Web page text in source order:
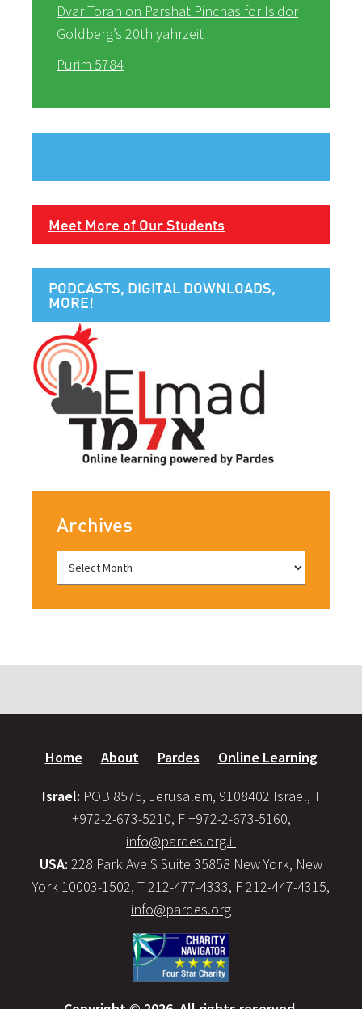
Dvar Torah on Parshat Pinchas for Isidor
Goldberg’s 20th yahrzeit
Purim 5784
Meet More of Our Students
PODCASTS, DIGITAL DOWNLOADS,
MORE!
Archives
Home About Pardes Online Learning
Israel: POB 8575, Jerusalem, 9108402 Israel, T
+972-2-673-5210, F +972-2-673-5160,
info@pardes.org.il
USA: 228 Park Ave S Suite 35858 New York, New
York 10003-1502, T 212-477-4333, F 212-447-4315,
info@pardes.org